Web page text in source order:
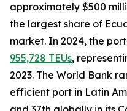
approximately $500
the largest share of
market. In 2024, the port
955,728 TEUs,
2023. The World Bank
efficient port in Latin